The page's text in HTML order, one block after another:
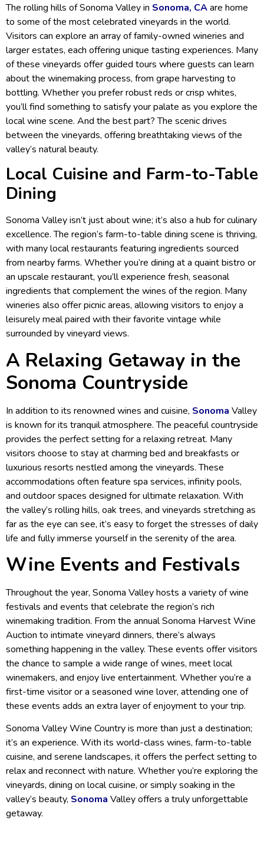
The rolling hills of Sonoma Valley in Sonoma, CAare home
to some of the most celebrated vineyards in the world.
Visitors can explore an array of family-owned wineries and
larger estates, each offering unique tasting experiences. Many
of these vineyards offer guided tours where guests can learn
about the winemaking process, from grape harvesting to
bottling. Whether you prefer robust reds or crisp whites,
you’ll find something to satisfy your palate as you explore the
local wine scene. And the best part? The scenic drives
between the vineyards, offering breathtaking views of the
valley’s natural beauty.
Local Cuisine and Farm-to-Table
Dining
Sonoma Valley isn’t just about wine; it’s also a hub for culinary
excellence. The region’s farm-to-table dining scene is thriving,
with many local restaurants featuring ingredients sourced
from nearby farms. Whether you’re dining at a quaint bistro or
an upscale restaurant, you’ll experience fresh, seasonal
ingredients that complement the wines of the region. Many
wineries also offer picnic areas, allowing visitors to enjoy a
leisurely meal paired with their favorite vintage while
surrounded by vineyard views.
A Relaxing Getaway in the
Sonoma Countryside
In addition to its renowned wines and cuisine, Sonoma Valley
is known for its tranquil atmosphere. The peaceful countryside
provides the perfect setting for a relaxing retreat. Many
visitors choose to stay at charming bed and breakfasts or
luxurious resorts nestled among the vineyards. These
accommodations often feature spa services, infinity pools,
and outdoor spaces designed for ultimate relaxation. With
the valley’s rolling hills, oak trees, and vineyards stretching as
far as the eye can see, it’s easy to forget the stresses of daily
life and fully immerse yourself in the serenity of the area.
Wine Events and Festivals
Throughout the year, Sonoma Valley hosts a variety of wine
festivals and events that celebrate the region’s rich
winemaking tradition. From the annual Sonoma Harvest Wine
Auction to intimate vineyard dinners, there’s always
something happening in the valley. These events offer visitors
the chance to sample a wide range of wines, meet local
winemakers, and enjoy live entertainment. Whether you’re a
first-time visitor or a seasoned wine lover, attending one of
these events adds an extra layer of enjoyment to your trip.
Sonoma Valley Wine Country is more than just a destination;
it’s an experience. With its world-class wines, farm-to-table
cuisine, and serene landscapes, it offers the perfect setting to
relax and reconnect with nature. Whether you’re exploring the
vineyards, dining on local cuisine, or simply soaking in the
valley’s beauty, Sonoma Valley offers a truly unforgettable
getaway.